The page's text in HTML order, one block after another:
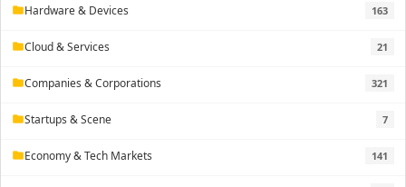
folderHardware & Devices 163
folderCloud & Services 21
folderCompanies & Corporations 321
folderStartups & Scene 7
folderEconomy & Tech Markets 141